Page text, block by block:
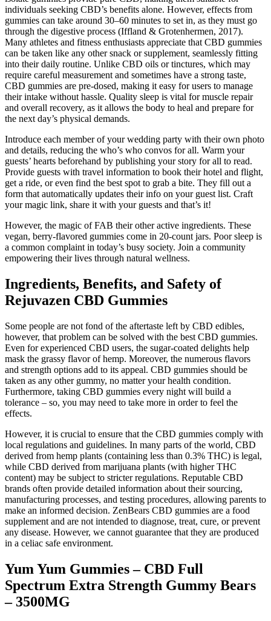
individuals seeking CBD’s benefits alone. However, effects from
gummies can take around 30–60 minutes to set in, as they must go
through the digestive process (Iffland & Grotenhermen, 2017).
Many athletes and fitness enthusiasts appreciate that CBD gummies
can be taken like any other snack or supplement, seamlessly fitting
into their daily routine. Unlike CBD oils or tinctures, which may
require careful measurement and sometimes have a strong taste,
CBD gummies are pre-dosed, making it easy for users to manage
their intake without hassle. Quality sleep is vital for muscle repair
and overall recovery, as it allows the body to heal and prepare for
the next day’s physical demands.
Introduce each member of your wedding party with their own photo
and details, reducing the who’s who convos for all. Warm your
guests’ hearts beforehand by publishing your story for all to read.
Provide guests with travel information to book their hotel and flight,
get a ride, or even find the best spot to grab a bite. They fill out a
form that automatically updates their info on your guest list. Craft
your magic link, share it with your guests and that’s it!
However, the magic of FAB their other active ingredients. These
vegan, berry-flavored gummies come in 20-count jars. Poor sleep is
a common complaint in today’s busy society. Join a community
empowering their lives through natural wellness.
Ingredients, Benefits, and Safety of
Rejuvazen CBD Gummies
Some people are not fond of the aftertaste left by CBD edibles,
however, that problem can be solved with the best CBD gummies.
Even for experienced CBD users, the sugar-coated delights help
mask the grassy flavor of hemp. Moreover, the numerous flavors
and strength options add to its appeal. CBD gummies should be
taken as any other gummy, no matter your health condition.
Furthermore, taking CBD gummies every night will build a
tolerance – so, you may need to take more in order to feel the
effects.
However, it is crucial to ensure that the CBD gummies comply with
local regulations and guidelines. In many parts of the world, CBD
derived from hemp plants (containing less than 0.3% THC) is legal,
while CBD derived from marijuana plants (with higher THC
content) may be subject to stricter regulations. Reputable CBD
brands often provide detailed information about their sourcing,
manufacturing processes, and testing procedures, allowing parents to
make an informed decision. ZenBears CBD gummies are a food
supplement and are not intended to diagnose, treat, cure, or prevent
any disease. However, we cannot guarantee that they are produced
in a celiac safe environment.
Yum Yum Gummies – CBD Full
Spectrum Extra Strength Gummy Bears
– 3500MG